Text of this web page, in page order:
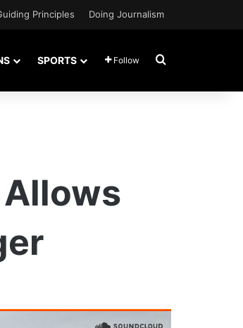
Principles Doing Journalism
SPORTS Follow Search for